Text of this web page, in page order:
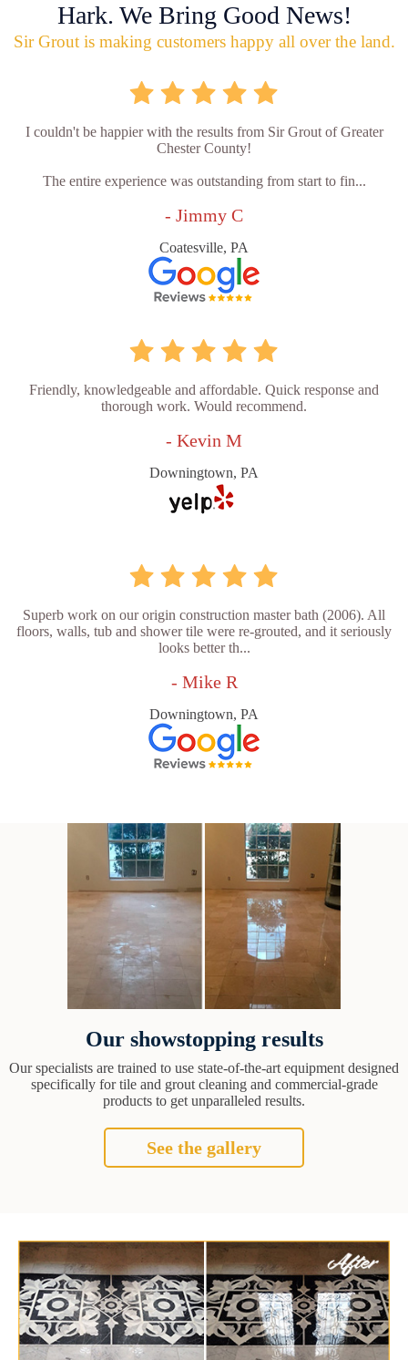
Hark. We Bring Good News!
Sir Grout is making customers happy all over the land.
I couldn't be happier with the results from Sir Grout of Greater
Chester County!
The entire experience was outstanding from start to fin...
- Jimmy C
Coatesville, PA
Friendly, knowledgeable and affordable. Quick response and
thorough work. Would recommend.
- Kevin M
Downingtown, PA
Superb work on our origin construction master bath (2006). All
floors, walls, tub and shower tile were re-grouted, and it seriously
looks better th...
- Mike R
Downingtown, PA
Our showstopping results
Our specialists are trained to use state-of-the-art equipment designed
specifically for tile and grout cleaning and commercial-grade
products to get unparalleled results.
See the gallery